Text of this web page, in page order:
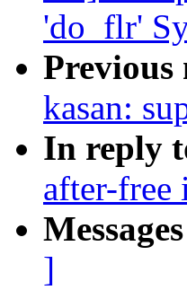
'do_flr'
Previous
kasan:
In reply
after-free
]